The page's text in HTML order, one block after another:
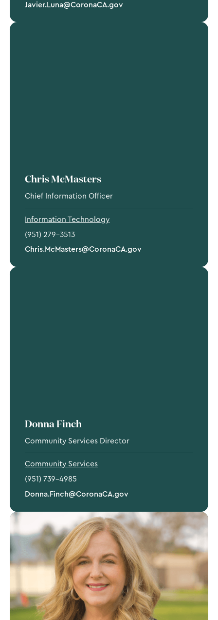
Javier.Luna@CoronaCA.gov
Chris McMasters
Chief Information Officer
Information Technology
(951) 279-3513
Chris.McMasters@CoronaCA.gov
Donna Finch
Community Services Director
Community Services
(951) 739-4985
Donna.Finch@CoronaCA.gov